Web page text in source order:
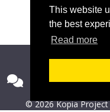
This website
the best
Read more
© 2026 Kopia Project